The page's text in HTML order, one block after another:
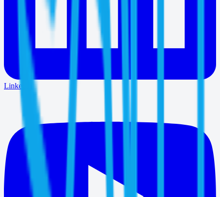
LinkedIn